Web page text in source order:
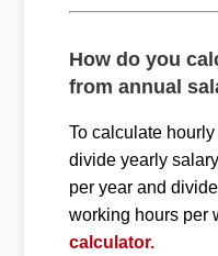
How do you
from annual
To calculate
divide yearly
per year and
working hours per
calculator.